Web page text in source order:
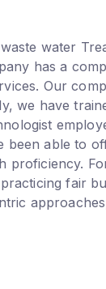
water
has a
Our
we have
able to
proficiency.
fair